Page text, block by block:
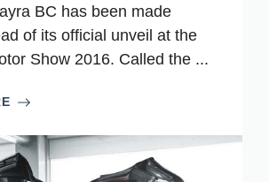
BC has been made
of its official unveil at the
Show 2016. Called the ...